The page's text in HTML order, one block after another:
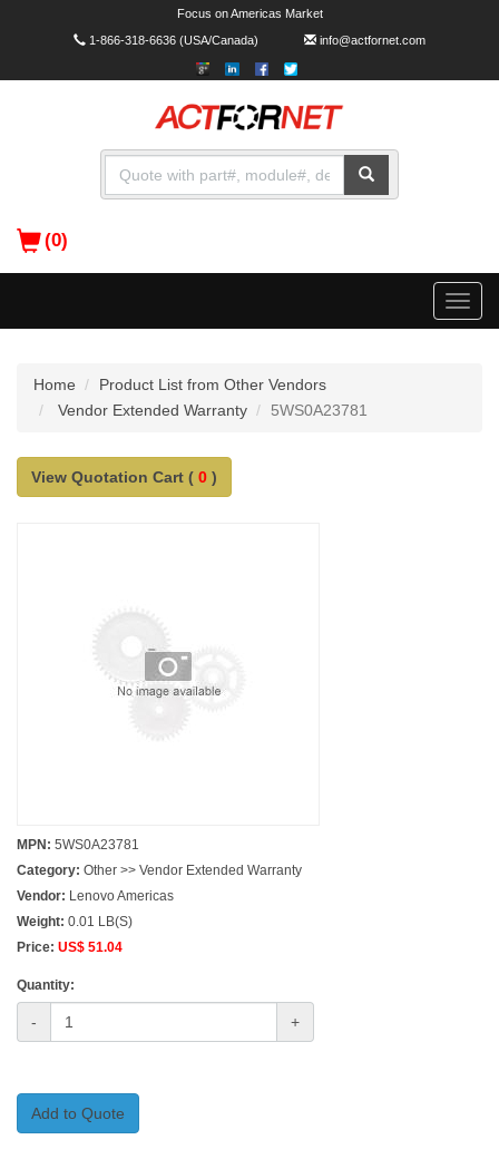
Focus on Americas Market
1-866-318-6636(USA/Canada) info@actfornet.com
(0)
Toggle
Home
Product List from Other Vendors
Vendor Extended Warranty
5WS0A23781
View Quotation Cart ( 0 )
MPN: 5WS0A23781
Category: Other >> Vendor Extended Warranty
Vendor: Lenovo Americas
Weight: 0.01 LB(S)
Price: US$ 51.04
Quantity:
- +
Add to Quote